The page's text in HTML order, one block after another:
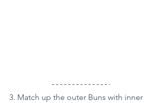
3. Match up the outer Buns with inner